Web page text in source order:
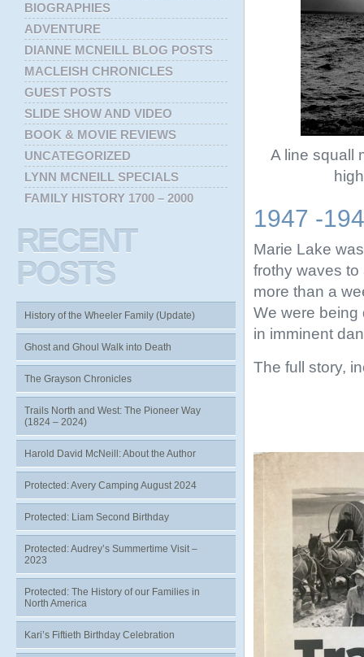
A line squall
1947 -
Marie Lake
frothy waves to
more than a
We were being
in imminent
The full story,
BIOGRAPHIES
ADVENTURE
DIANNE MCNEILL BLOG POSTS
MACLEISH CHRONICLES
GUEST POSTS
SLIDE SHOW AND VIDEO
BOOK & MOVIE REVIEWS
UNCATEGORIZED
LYNN MCNEILL SPECIALS
FAMILY HISTORY 1700 – 2000
RECENT
POSTS
History of the Wheeler Family (Update)
Ghost and Ghoul Walk into Death
The Grayson Chronicles
Trails North and West: The Pioneer Way
(1824 – 2024)
Harold David McNeill: About the Author
Protected: Avery Camping August 2024
Protected: Liam Second Birthday
Protected: Audrey’s Summertime Visit –
2023
Protected: The History of our Families in
North America
Kari’s Fiftieth Birthday Celebration